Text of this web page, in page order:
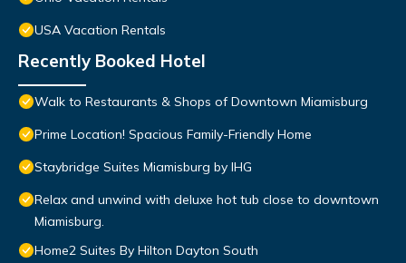
USA Vacation Rentals
Recently Booked Hotel
Walk to Restaurants & Shops of Downtown Miamisburg
Prime Location! Spacious Family-Friendly Home
Staybridge Suites Miamisburg by IHG
Relax and unwind with deluxe hot tub close to downtown
Miamisburg.
Home2 Suites By Hilton Dayton South